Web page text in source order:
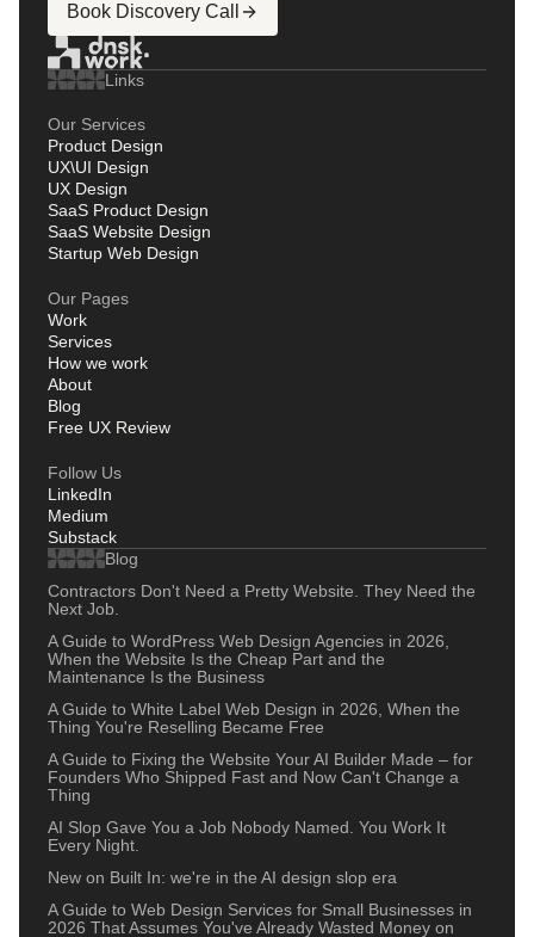
Book Discovery Call
Links
Our Services
Product Design
UX\UI Design
UX Design
SaaS Product Design
SaaS Website Design
Startup Web Design
Our Pages
Work
Services
How we work
About
Blog
Free UX Review
Follow Us
LinkedIn
Medium
Substack
Blog
Contractors Don't Need a Pretty Website. They Need the
Next Job.
A Guide to WordPress Web Design Agencies in 2026,
When the Website Is the Cheap Part and the
Maintenance Is the Business
A Guide to White Label Web Design in 2026, When the
Thing You're Reselling Became Free
A Guide to Fixing the Website Your AI Builder Made – for
Founders Who Shipped Fast and Now Can't Change a
Thing
AI Slop Gave You a Job Nobody Named. You Work It
Every Night.
New on Built In: we're in the AI design slop era
A Guide to Web Design Services for Small Businesses in
2026 That Assumes You've Already Wasted Money on